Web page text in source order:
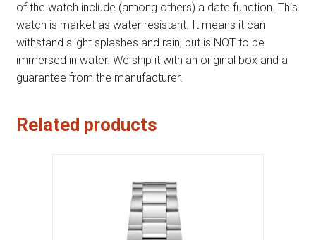
of the watch include (among others) a date function. This
watch is market as water resistant. It means it can
withstand slight splashes and rain, but is NOT to be
immersed in water. We ship it with an original box and a
guarantee from the manufacturer.
Related products